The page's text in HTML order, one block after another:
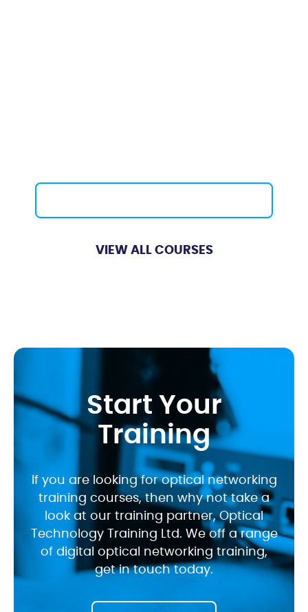
VIEW ALL COURSES
Start Your
Training
If you are looking for optical networking
training courses, then why not take a
look at our training partner, Optical
Technology Training Ltd. We off a range
of digital optical networking training,
get in touch today.